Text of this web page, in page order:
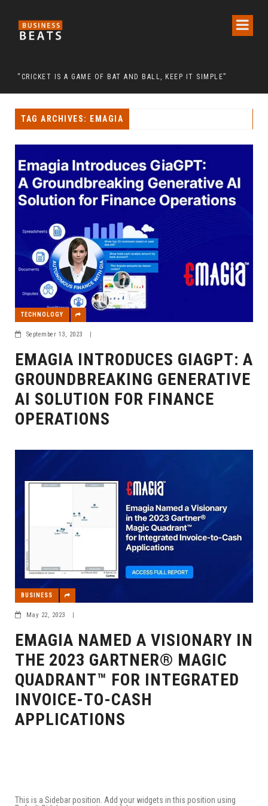
“CRICKET IS A GAME OF BAT AND BALL, KEEP IT SIMPLE”
TAG ARCHIVES: EMAGIA
TECHNOLOGY
September 13, 2023 |
EMAGIA INTRODUCES GIAGPT: A
GROUNDBREAKING GENERATIVE
AI SOLUTION FOR FINANCE
OPERATIONS
BUSINESS
May 22, 2023 |
EMAGIA NAMED A VISIONARY IN
THE 2023 GARTNER® MAGIC
QUADRANT™ FOR INTEGRATED
INVOICE-TO-CASH
APPLICATIONS
This is a Sidebar position. Add your widgets in this position using